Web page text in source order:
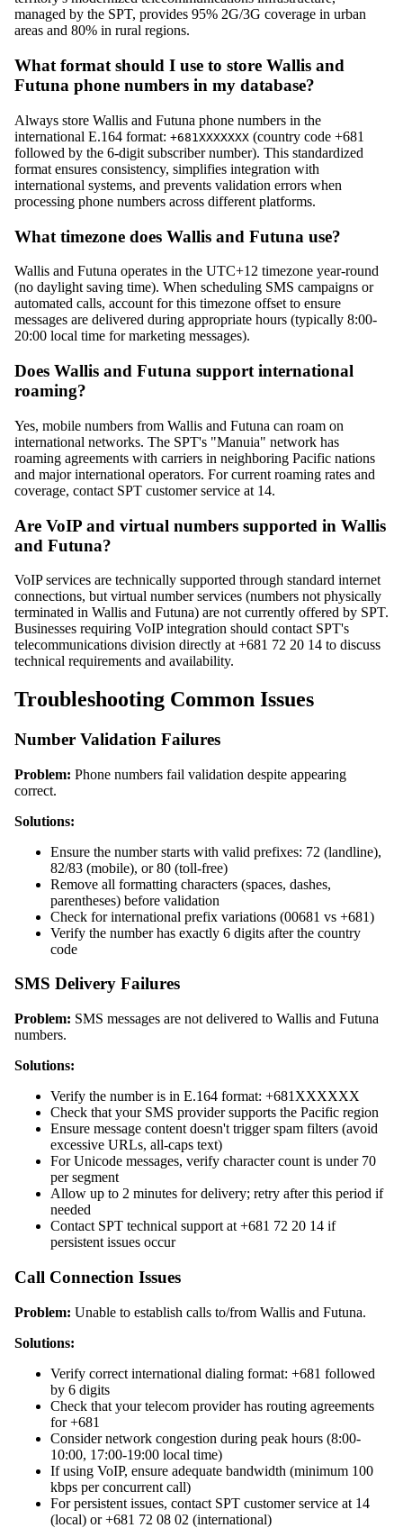
managed by the SPT, provides 95% 2G/3G coverage in urban
areas and 80% in rural regions.
What format should I use to store Wallis and
Futuna phone numbers in my database?
Always store Wallis and Futuna phone numbers in the
international E.164 format: +681XXXXXXX (country code +681
followed by the 6-digit subscriber number). This standardized
format ensures consistency, simplifies integration with
international systems, and prevents validation errors when
processing phone numbers across different platforms.
What timezone does Wallis and Futuna use?
Wallis and Futuna operates in the UTC+12 timezone year-round
(no daylight saving time). When scheduling SMS campaigns or
automated calls, account for this timezone offset to ensure
messages are delivered during appropriate hours (typically 8:00-
20:00 local time for marketing messages).
Does Wallis and Futuna support international
roaming?
Yes, mobile numbers from Wallis and Futuna can roam on
international networks. The SPT's "Manuia" network has
roaming agreements with carriers in neighboring Pacific nations
and major international operators. For current roaming rates and
coverage, contact SPT customer service at 14.
Are VoIP and virtual numbers supported in Wallis
and Futuna?
VoIP services are technically supported through standard internet
connections, but virtual number services (numbers not physically
terminated in Wallis and Futuna) are not currently offered by SPT.
Businesses requiring VoIP integration should contact SPT's
telecommunications division directly at +681 72 20 14 to discuss
technical requirements and availability.
Troubleshooting Common Issues
Number Validation Failures
Problem: Phone numbers fail validation despite appearing
correct.
Solutions:
Ensure the number starts with valid prefixes: 72 (landline),
82/83 (mobile), or 80 (toll-free)
Remove all formatting characters (spaces, dashes,
parentheses) before validation
Check for international prefix variations (00681 vs +681)
Verify the number has exactly 6 digits after the country
code
SMS Delivery Failures
Problem: SMS messages are not delivered to Wallis and Futuna
numbers.
Solutions:
Verify the number is in E.164 format: +681XXXXXX
Check that your SMS provider supports the Pacific region
Ensure message content doesn't trigger spam filters (avoid
excessive URLs, all-caps text)
For Unicode messages, verify character count is under 70
per segment
Allow up to 2 minutes for delivery; retry after this period if
needed
Contact SPT technical support at +681 72 20 14 if
persistent issues occur
Call Connection Issues
Problem: Unable to establish calls to/from Wallis and Futuna.
Solutions:
Verify correct international dialing format: +681 followed
by 6 digits
Check that your telecom provider has routing agreements
for +681
Consider network congestion during peak hours (8:00-
10:00, 17:00-19:00 local time)
If using VoIP, ensure adequate bandwidth (minimum 100
kbps per concurrent call)
For persistent issues, contact SPT customer service at 14
(local) or +681 72 08 02 (international)